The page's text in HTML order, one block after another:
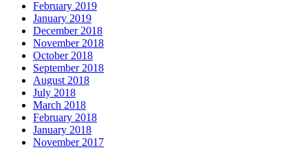
February 2019
January 2019
December 2018
November 2018
October 2018
September 2018
August 2018
July 2018
March 2018
February 2018
January 2018
November 2017